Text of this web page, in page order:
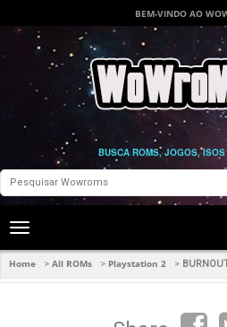
BEM-VINDO AO
BUSCA ROMS, JOGOS,
Toggle
navigation
Home > All ROMs > Playstation 2 >